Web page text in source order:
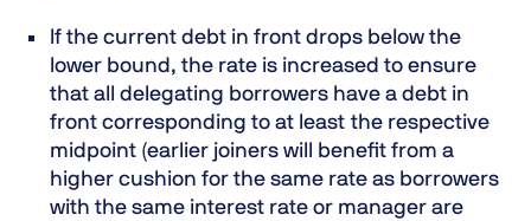
If the current debt in front drops below the
lower bound, the rate is increased to ensure
that all delegating borrowers have a debt in
front corresponding to at least the respective
midpoint (earlier joiners will benefit from a
higher cushion for the same rate as borrowers
with the same interest rate or manager are